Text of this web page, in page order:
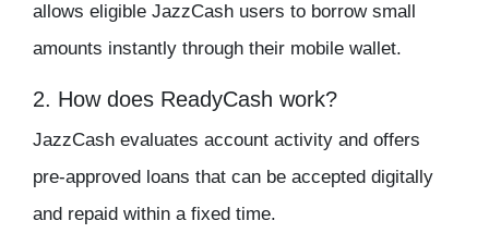
allows eligible JazzCash users to borrow small
amounts instantly through their mobile wallet.
2. How does ReadyCash work?
JazzCash evaluates account activity and offers
pre-approved loans that can be accepted digitally
and repaid within a fixed time.